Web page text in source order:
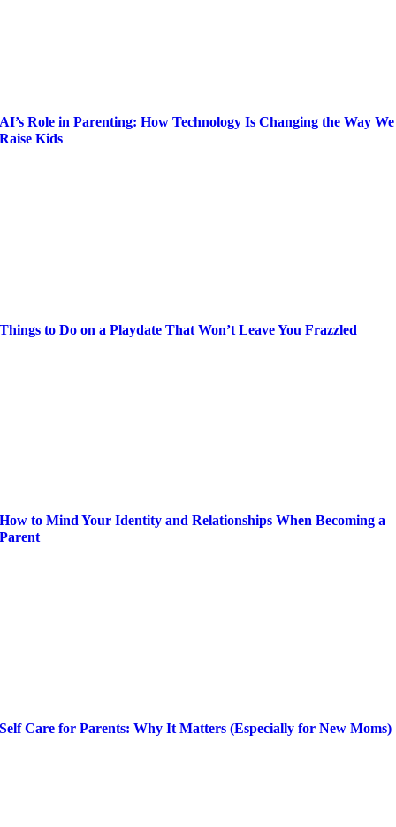
AI’s Role in Parenting: How Technology Is Changing the Way We
Raise Kids
Things to Do on a Playdate That Won’t Leave You Frazzled
How to Mind Your Identity and Relationships When Becoming a
Parent
Self Care for Parents: Why It Matters (Especially for New Moms)